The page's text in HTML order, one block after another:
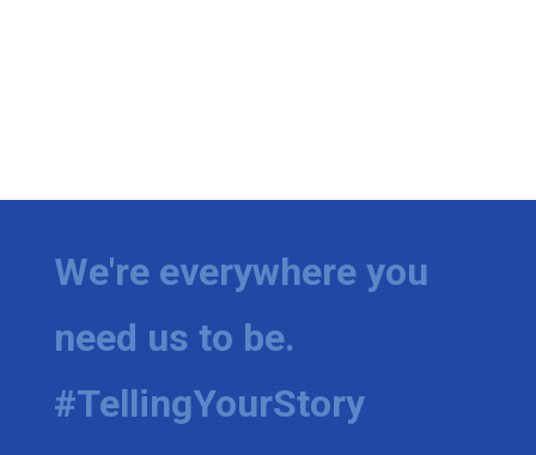
We're everywhere you
need us to be.
#TellingYourStory